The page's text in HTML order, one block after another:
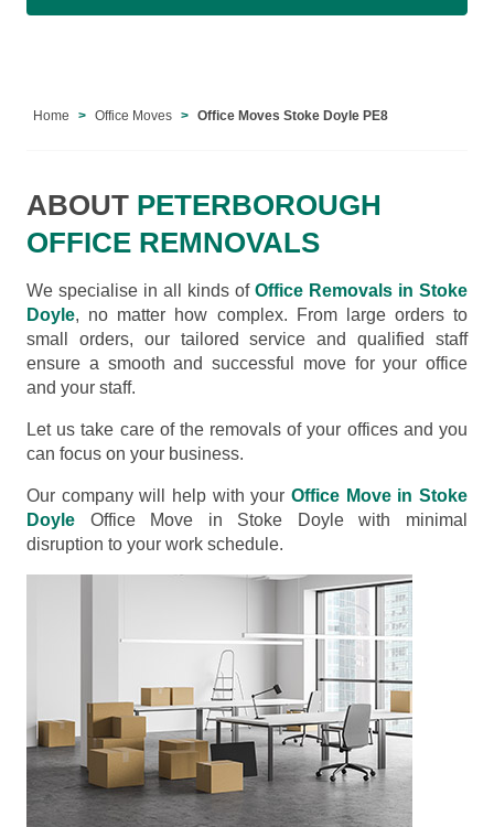
Home Office Moves Office Moves Stoke Doyle PE8
ABOUT PETERBOROUGH
OFFICE REMNOVALS
We specialise in all kinds of Office Removals in Stoke
Doyle, no matter how complex. From large orders to
small orders, our tailored service and qualified staff
ensure a smooth and successful move for your office
and your staff.
Let us take care of the removals of your offices and you
can focus on your business.
Our company will help with your Office Move in Stoke
Doyle Office Move in Stoke Doyle with minimal
disruption to your work schedule.